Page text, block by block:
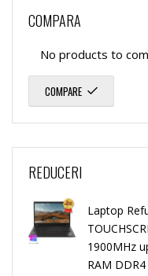
COMPARA
No products to
COMPARE
REDUCERI
Laptop
1900MHz
RAM